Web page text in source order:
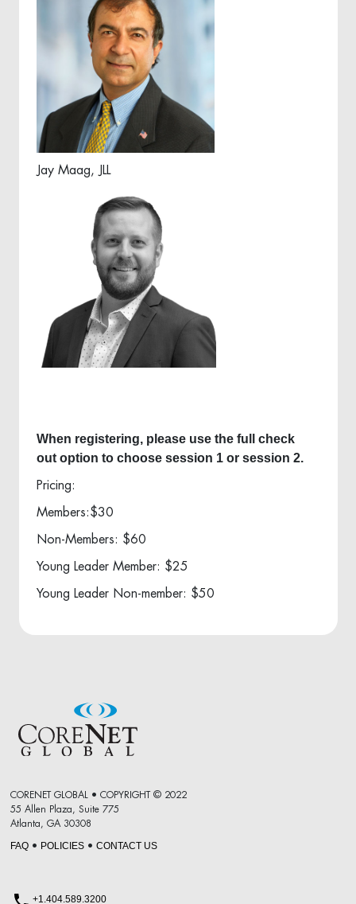
Jay Maag, JLL
When registering, please use the full check
out option to choose session 1 or session 2.
Pricing:
Members:$30
Non-Members: $60
Young Leader Member: $25
Young Leader Non-member: $50
CORENET GLOBAL • COPYRIGHT © 2022
55 Allen Plaza, Suite 775
Atlanta, GA 30308
FAQ• POLICIES• CONTACT US
+1.404.589.3200